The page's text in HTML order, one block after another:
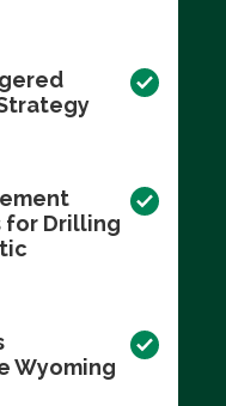
for Drilling
Wyoming